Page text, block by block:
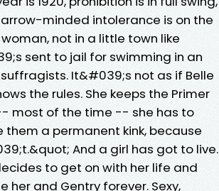
minded intolerance is on the
not in a little town like
sent to jail for swimming in an
It&#039;s not as if Belle
the rules. She keeps the Primer
most of the time -- she has to
a permanent kink, because
And a girl has got to live.
to get on with her life and
and Gentry forever. Sexy,